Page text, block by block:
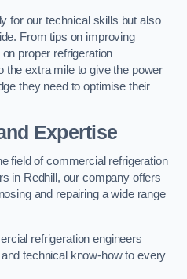
for our technical skills but also
From tips on improving
proper refrigeration
the extra mile to give the power
they need to optimise their
Expertise
field of commercial refrigeration
in Redhill, our company offers
and repairing a wide range
refrigeration engineers
technical know-how to every